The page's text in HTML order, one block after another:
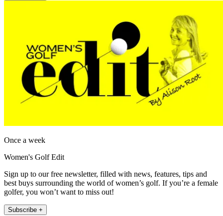
Once a week
Women's Golf Edit
Sign up to our free newsletter, filled with news, features, tips and
best buys surrounding the world of women’s golf. If you’re a female
golfer, you won’t want to miss out!
Subscribe +